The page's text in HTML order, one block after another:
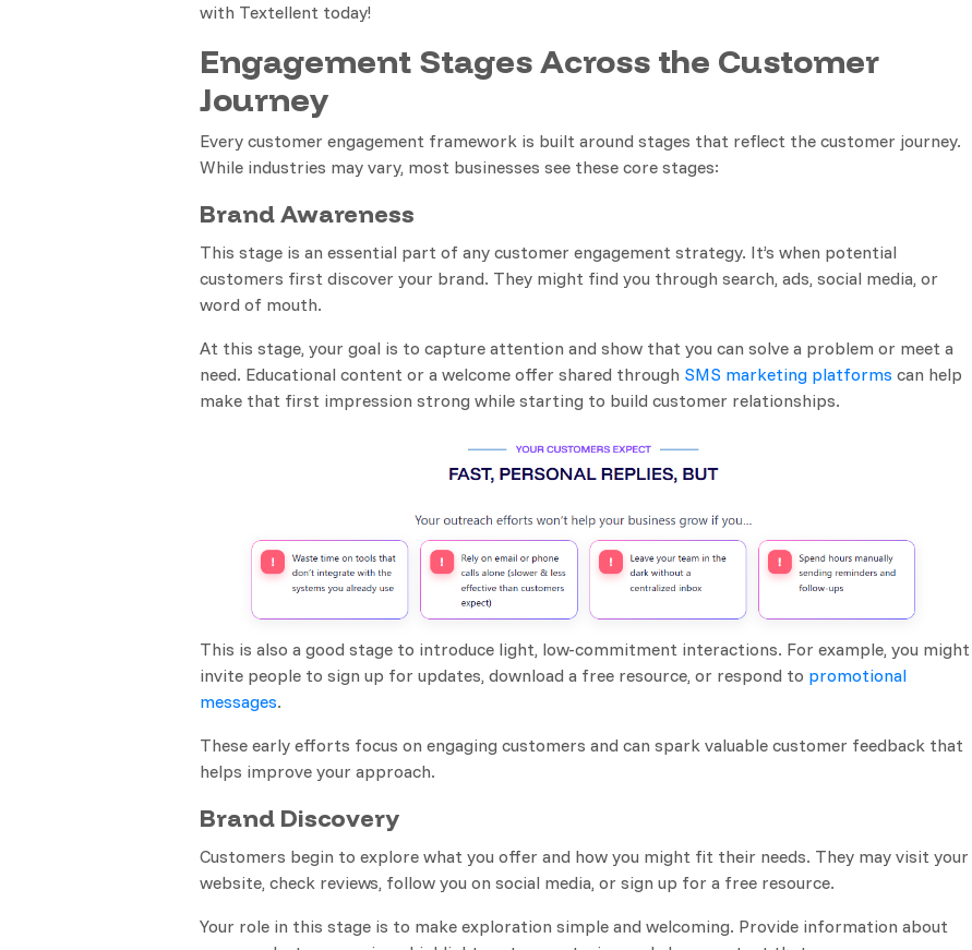
with Textellent today!
Engagement Stages Across the Customer
Journey
Every customer engagement framework is built around stages that reflect the customer journey.
While industries may vary, most businesses see these core stages:
Brand Awareness
This stage is an essential part of any customer engagement strategy. It’s when potential
customers first discover your brand. They might find you through search, ads, social media, or
word of mouth.
At this stage, your goal is to capture attention and show that you can solve a problem or meet a
need. Educational content or a welcome offer shared through SMS marketing platforms can help
make that first impression strong while starting to build customer relationships.
This is also a good stage to introduce light, low-commitment interactions. For example, you might
invite people to sign up for updates, download a free resource, or respond to promotional
messages.
These early efforts focus on engaging customers and can spark valuable customer feedback that
helps improve your approach.
Brand Discovery
Customers begin to explore what you offer and how you might fit their needs. They may visit your
website, check reviews, follow you on social media, or sign up for a free resource.
Your role in this stage is to make exploration simple and welcoming. Provide information about